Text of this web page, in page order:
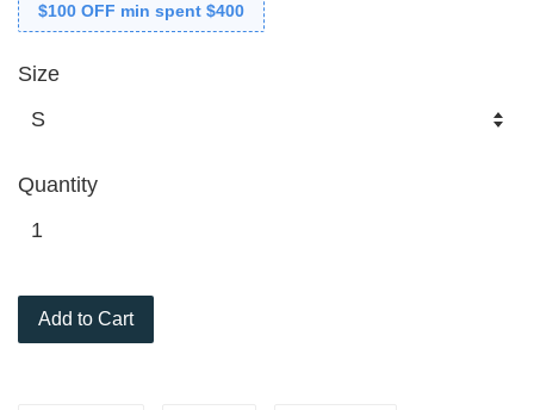
$100 OFF min spent $400
Size
Quantity
Add to Cart